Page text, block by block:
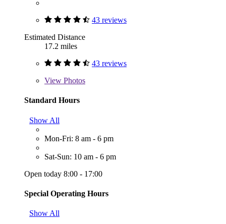
43 reviews
Estimated Distance
17.2 miles
43 reviews
View Photos
Standard Hours
Show All
Mon-Fri: 8 am - 6 pm
Sat-Sun: 10 am - 6 pm
Open today 8:00 - 17:00
Special Operating Hours
Show All